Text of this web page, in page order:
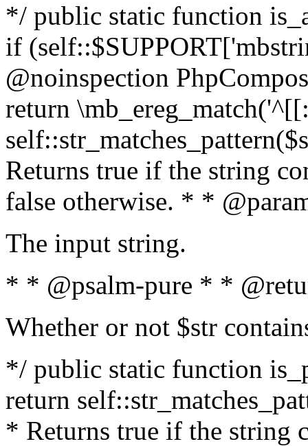
*/ public static function
if
@noinspection
return
Returns true if the string
false otherwise. * *
The input string.
* * @psalm-pure * *
Whether or not $str
*/ public static function
return
* Returns true if the string